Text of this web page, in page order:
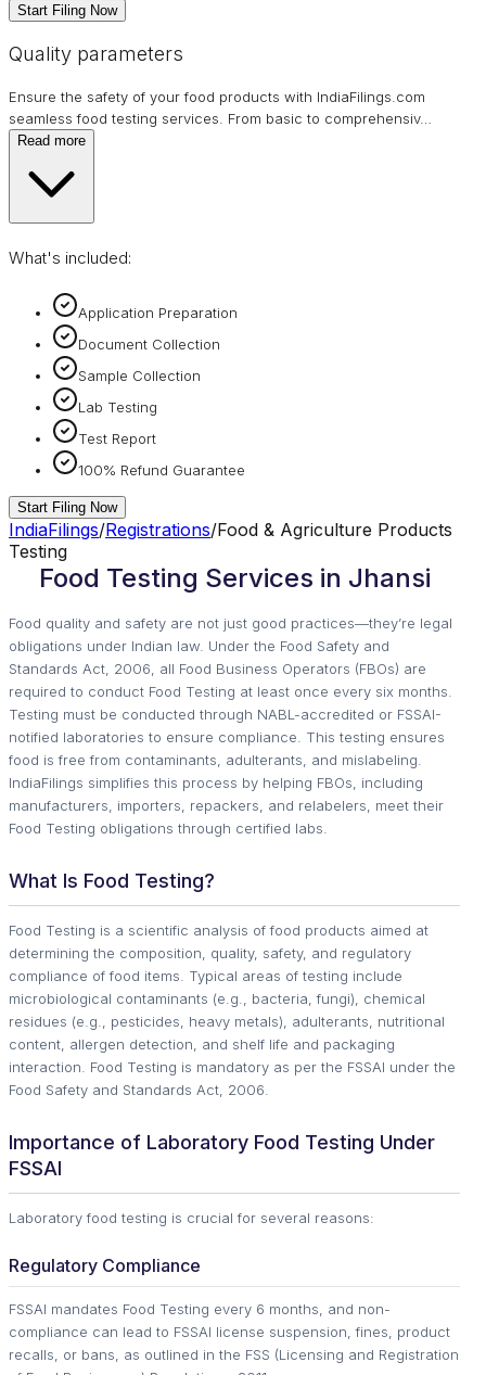
Start Filing Now
Quality parameters
Ensure the safety of your food products with IndiaFilings.com
seamless food testing services. From basic to comprehensiv…
Read more
What's included:
Application Preparation
Document Collection
Sample Collection
Lab Testing
Test Report
100% Refund Guarantee
Start Filing Now
IndiaFilings/Registrations/Food & Agriculture Products
Testing
Food Testing Services in Jhansi
Food quality and safety are not just good practices—they’re legal
obligations under Indian law. Under the Food Safety and
Standards Act, 2006, all Food Business Operators (FBOs) are
required to conduct Food Testing at least once every six months.
Testing must be conducted through NABL-accredited or FSSAI-
notified laboratories to ensure compliance. This testing ensures
food is free from contaminants, adulterants, and mislabeling.
IndiaFilings simplifies this process by helping FBOs, including
manufacturers, importers, repackers, and relabelers, meet their
Food Testing obligations through certified labs.
What Is Food Testing?
Food Testing is a scientific analysis of food products aimed at
determining the composition, quality, safety, and regulatory
compliance of food items. Typical areas of testing include
microbiological contaminants (e.g., bacteria, fungi), chemical
residues (e.g., pesticides, heavy metals), adulterants, nutritional
content, allergen detection, and shelf life and packaging
interaction. Food Testing is mandatory as per the FSSAI under the
Food Safety and Standards Act, 2006.
Importance of Laboratory Food Testing Under
FSSAI
Laboratory food testing is crucial for several reasons:
Regulatory Compliance
FSSAI mandates Food Testing every 6 months, and non-
compliance can lead to FSSAI license suspension, fines, product
recalls, or bans, as outlined in the FSS (Licensing and Registration